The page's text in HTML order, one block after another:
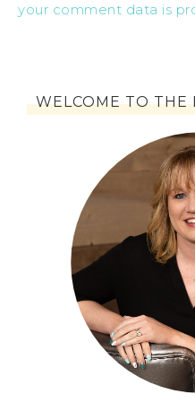
your comment data is
WELCOME TO THE